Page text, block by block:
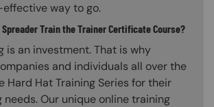
way to go.
Spreader Train the Trainer Certificate Course?
is an investment. That is why
and individuals all over the
Hard Hat Training Series for their
needs. Our unique online training